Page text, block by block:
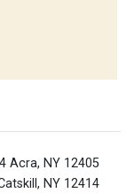
Acra, NY 12405
NY 12414